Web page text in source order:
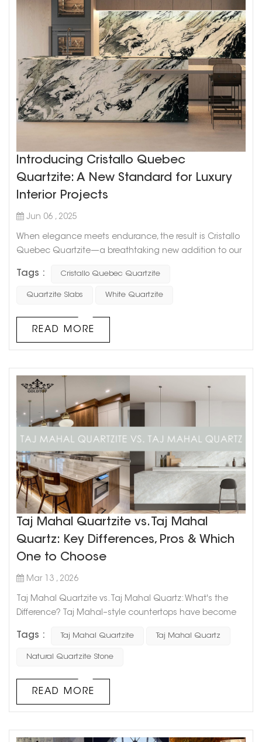
Introducing Cristallo Quebec
Quartzite: A New Standard for Luxury
Interior Projects
Jun 06 , 2025
When elegance meets endurance, the result is Cristallo
Quebec Quartzite—a breathtaking new addition to our
residential and commercial spaces. With its luminous
appearance and exceptional performance, Cristallo
Tags : Cristallo Quebec Quartzite
Quartzite Slabs White Quartzite
READ MORE
Taj Mahal Quartzite vs. Taj Mahal
Quartz: Key Differences, Pros & Which
One to Choose
Mar 13 , 2026
Taj Mahal Quartzite vs. Taj Mahal Quartz: What's the
Difference? Taj Mahal–style countertops have become
design. With their soft beige background, elegant
veining, and marble-like luxury appearance, they are
Tags : Taj Mahal Quartzite Taj Mahal Quartz
Natural Quartzite Stone
READ MORE